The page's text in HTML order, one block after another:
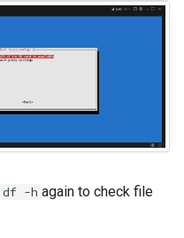
df -h again to check file